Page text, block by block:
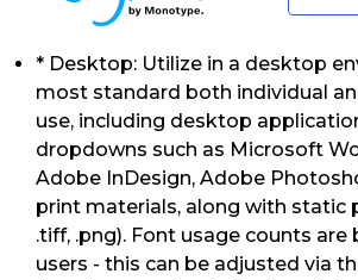
* Desktop: Utilize in a desktop
most standard both individual
use, including desktop
dropdowns such as Microsoft
Adobe InDesign, Adobe
print materials, along with static
.tiff, .png). Font usage counts
users - this can be adjusted via